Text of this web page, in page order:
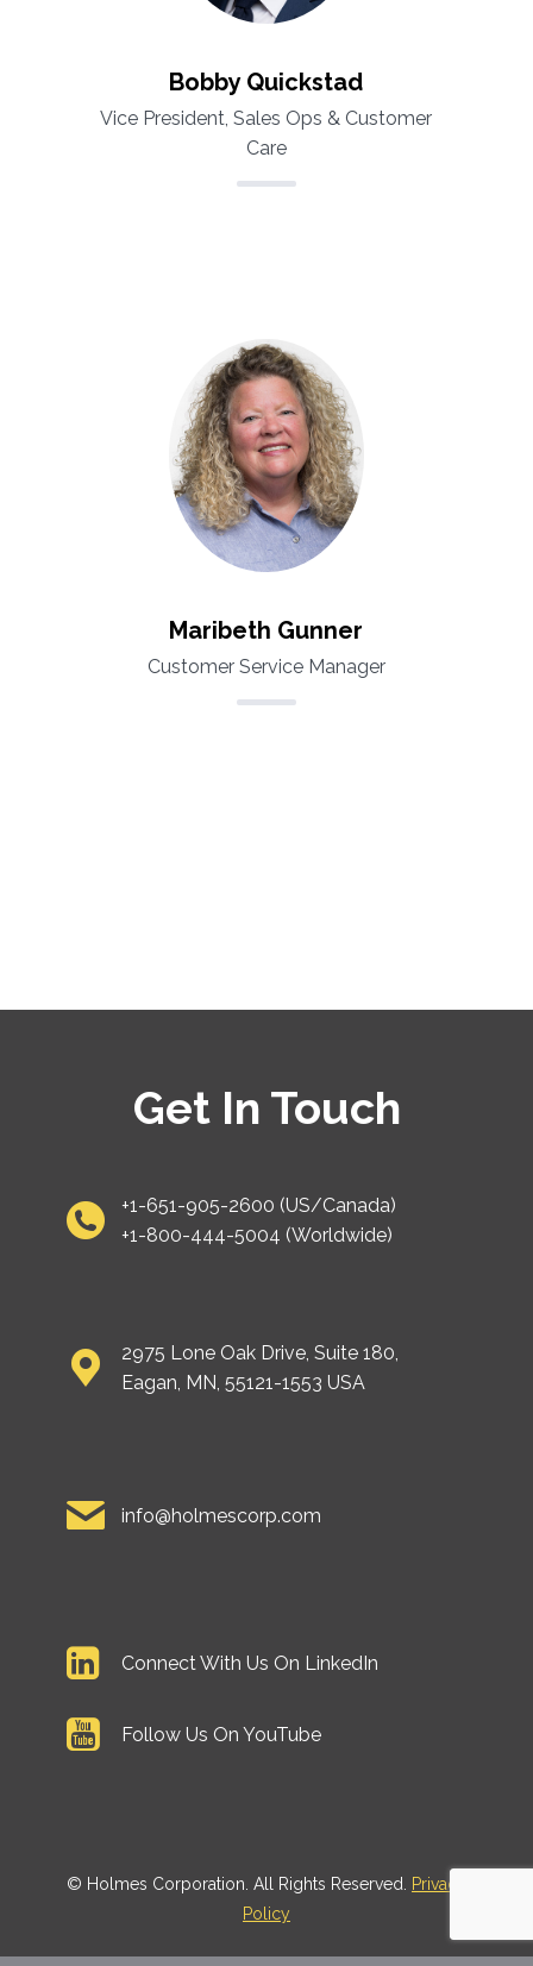
Bobby Quickstad
Vice President, Sales Ops & Customer
Care
Maribeth Gunner
Customer Service Manager
Get In Touch
+1-651-905-2600 (US/Canada)
+1-800-444-5004 (Worldwide)
2975 Lone Oak Drive, Suite 180,
Eagan, MN, 55121-1553 USA
info@holmescorp.com
Connect With Us On LinkedIn
Follow Us On YouTube
© Holmes Corporation. All Rights Reserved. Privacy
Policy